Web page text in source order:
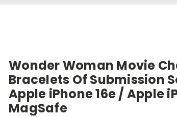
Wonder Woman Movie
Bracelets Of Submission
Apple iPhone 16e / Apple
MagSafe